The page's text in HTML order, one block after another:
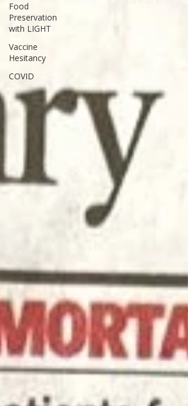
Food
Preservation
with LIGHT
Vaccine
Hesitancy
COVID